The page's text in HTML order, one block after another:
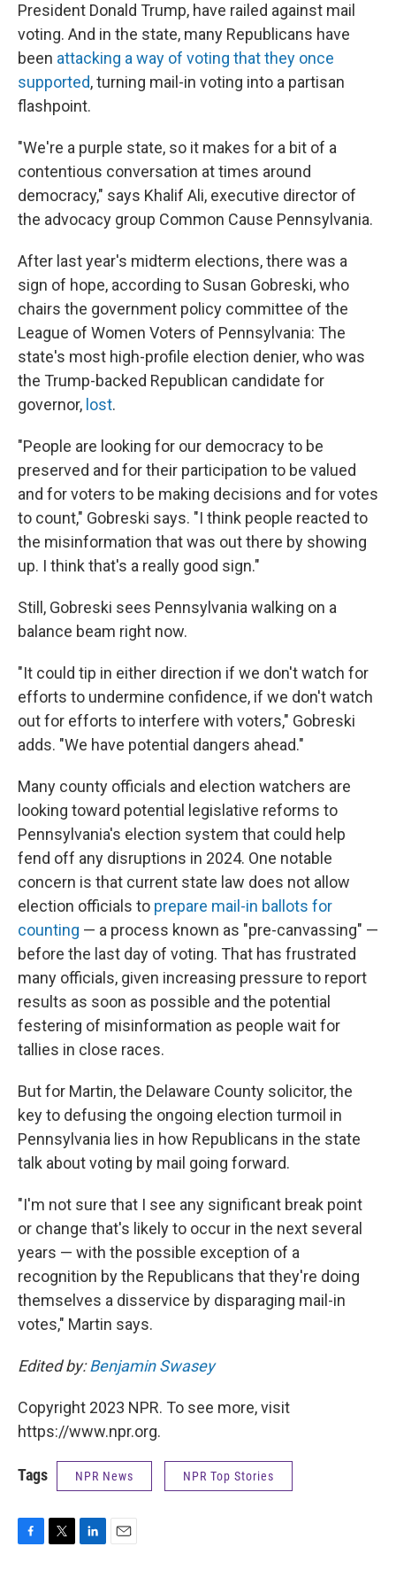
President Donald Trump, have railed against mail
voting. And in the state, many Republicans have
been attacking a way of voting that they once
supported, turning mail-in voting into a partisan
flashpoint.
"We're a purple state, so it makes for a bit of a
contentious conversation at times around
democracy," says Khalif Ali, executive director of
the advocacy group Common Cause Pennsylvania.
After last year's midterm elections, there was a
sign of hope, according to Susan Gobreski, who
chairs the government policy committee of the
League of Women Voters of Pennsylvania: The
state's most high-profile election denier, who was
the Trump-backed Republican candidate for
governor, lost.
"People are looking for our democracy to be
preserved and for their participation to be valued
and for voters to be making decisions and for votes
to count," Gobreski says. "I think people reacted to
the misinformation that was out there by showing
up. I think that's a really good sign."
Still, Gobreski sees Pennsylvania walking on a
balance beam right now.
"It could tip in either direction if we don't watch for
efforts to undermine confidence, if we don't watch
out for efforts to interfere with voters," Gobreski
adds. "We have potential dangers ahead."
Many county officials and election watchers are
looking toward potential legislative reforms to
Pennsylvania's election system that could help
fend off any disruptions in 2024. One notable
concern is that current state law does not allow
election officials to prepare mail-in ballots for
counting — a process known as "pre-canvassing" —
before the last day of voting. That has frustrated
many officials, given increasing pressure to report
results as soon as possible and the potential
festering of misinformation as people wait for
tallies in close races.
But for Martin, the Delaware County solicitor, the
key to defusing the ongoing election turmoil in
Pennsylvania lies in how Republicans in the state
talk about voting by mail going forward.
"I'm not sure that I see any significant break point
or change that's likely to occur in the next several
years — with the possible exception of a
recognition by the Republicans that they're doing
themselves a disservice by disparaging mail-in
votes," Martin says.
Edited by:Benjamin Swasey
Copyright 2023 NPR. To see more, visit
https://www.npr.org.
Tags NPR News NPR Top Stories